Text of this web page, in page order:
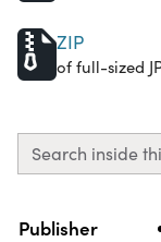
ZIP
of full-sized
Search inside
Property
Publisher